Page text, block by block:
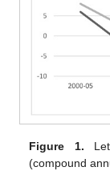
Figure 1.
(compound